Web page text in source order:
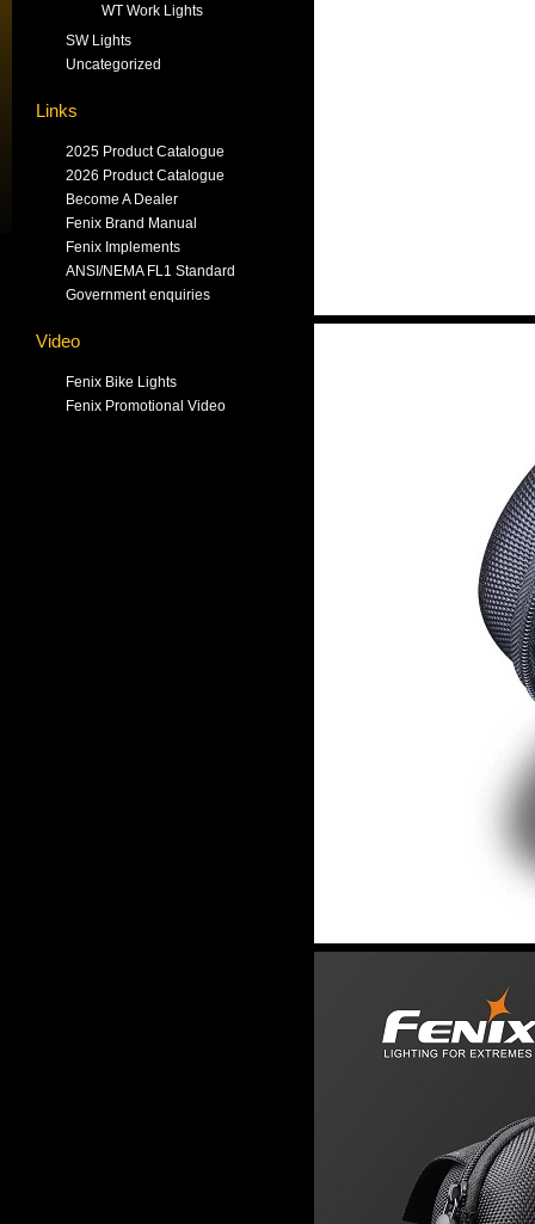
WT Work Lights
SW Lights
Uncategorized
Links
2025 Product Catalogue
2026 Product Catalogue
Become A Dealer
Fenix Brand Manual
Fenix Implements
ANSI/NEMA FL1 Standard
Government enquiries
Video
Fenix Bike Lights
Fenix Promotional Video